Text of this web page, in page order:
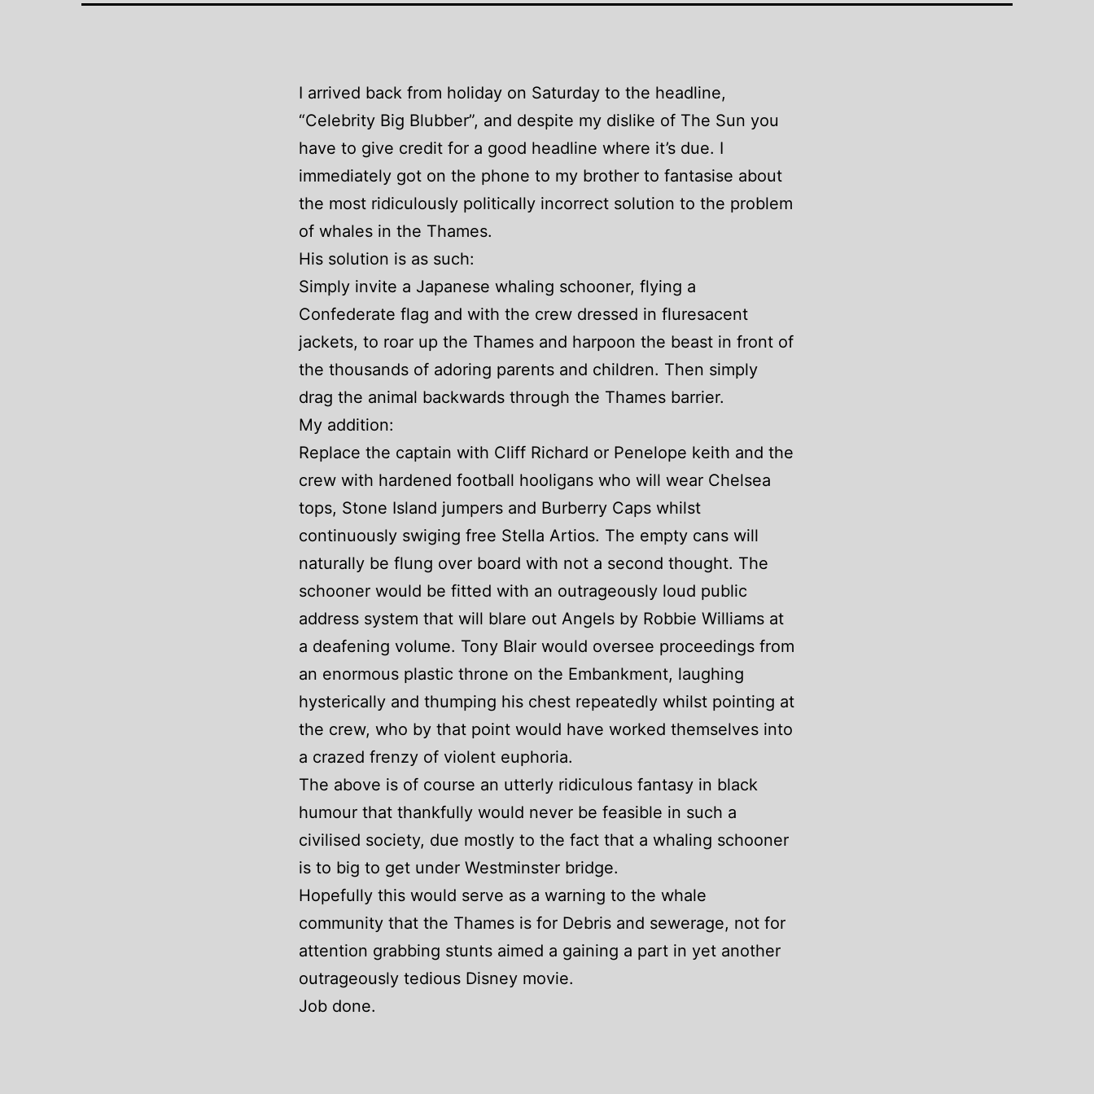
I arrived back from holiday on Saturday to the headline,
“Celebrity Big Blubber”, and despite my dislike of The Sun you
have to give credit for a good headline where it’s due. I
immediately got on the phone to my brother to fantasise about
the most ridiculously politically incorrect solution to the problem
of whales in the Thames.
His solution is as such:
Simply invite a Japanese whaling schooner, flying a
Confederate flag and with the crew dressed in fluresacent
jackets, to roar up the Thames and harpoon the beast in front of
the thousands of adoring parents and children. Then simply
drag the animal backwards through the Thames barrier.
My addition:
Replace the captain with Cliff Richard or Penelope keith and the
crew with hardened football hooligans who will wear Chelsea
tops, Stone Island jumpers and Burberry Caps whilst
continuously swiging free Stella Artios. The empty cans will
naturally be flung over board with not a second thought. The
schooner would be fitted with an outrageously loud public
address system that will blare out Angels by Robbie Williams at
a deafening volume. Tony Blair would oversee proceedings from
an enormous plastic throne on the Embankment, laughing
hysterically and thumping his chest repeatedly whilst pointing at
the crew, who by that point would have worked themselves into
a crazed frenzy of violent euphoria.
The above is of course an utterly ridiculous fantasy in black
humour that thankfully would never be feasible in such a
civilised society, due mostly to the fact that a whaling schooner
is to big to get under Westminster bridge.
Hopefully this would serve as a warning to the whale
community that the Thames is for Debris and sewerage, not for
attention grabbing stunts aimed a gaining a part in yet another
outrageously tedious Disney movie.
Job done.